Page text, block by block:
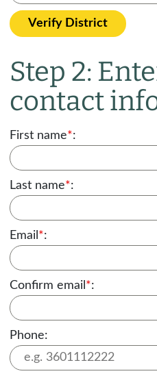
Verify District
Step 2:
contact
First name*:
Last name*:
Email *:
Confirm email *:
Phone: